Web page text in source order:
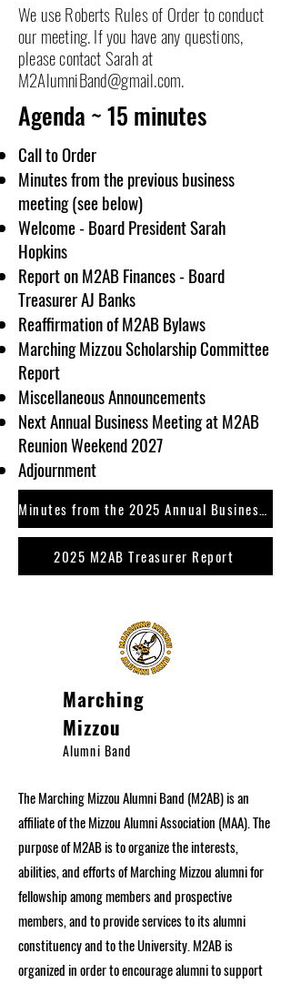
We use Roberts Rules of Order to conduct
our meeting. If you have any questions,
please contact Sarah at
M2AlumniBand@gmail.com.
Agenda ~ 15 minutes
Call to Order
Minutes from the previous business
meeting (see below)
Welcome - Board President Sarah
Hopkins
Report on M2AB Finances - Board
Treasurer AJ Banks
Reaffirmation of M2AB Bylaws
Marching Mizzou Scholarship Committee
Report
Miscellaneous Announcements
Next Annual Business Meeting at M2AB
Reunion Weekend 2027
Adjournment
Minutes from the 2025 Annual Business Meeting
2025 M2AB Treasurer Report
Marching
Mizzou
Alumni Band
The Marching Mizzou Alumni Band (M2AB) is an
affiliate of the Mizzou Alumni Association (MAA). The
purpose of M2AB is to organize the interests,
abilities, and efforts of Marching Mizzou alumni for
fellowship among members and prospective
members, and to provide services to its alumni
constituency and to the University. M2AB is
organized in order to encourage alumni to support